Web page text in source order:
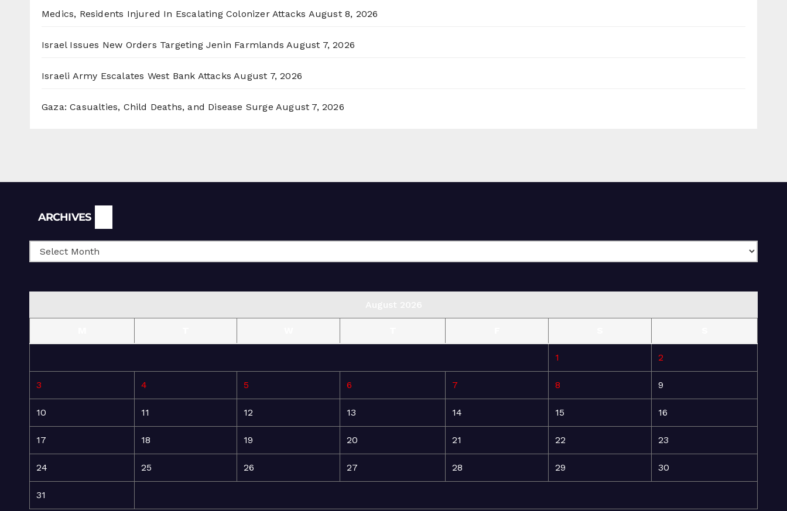
Medics, Residents Injured In Escalating Colonizer Attacks August 8, 2026
Israel Issues New Orders Targeting Jenin Farmlands August 7, 2026
Israeli Army Escalates West Bank Attacks August 7, 2026
Gaza: Casualties, Child Deaths, and Disease Surge August 7, 2026
ARCHIVES
1 2
3 4 5 6 7 8 9
10 11 12 13 14 15 16
17 18 19 20 21 22 23
24 25 26 27 28 29 30
31